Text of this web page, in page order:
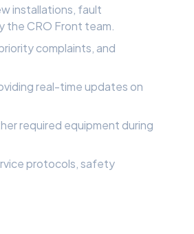
installations, fault
the CRO Front team.
complaints, and
real-time updates on
required equipment during
protocols, safety